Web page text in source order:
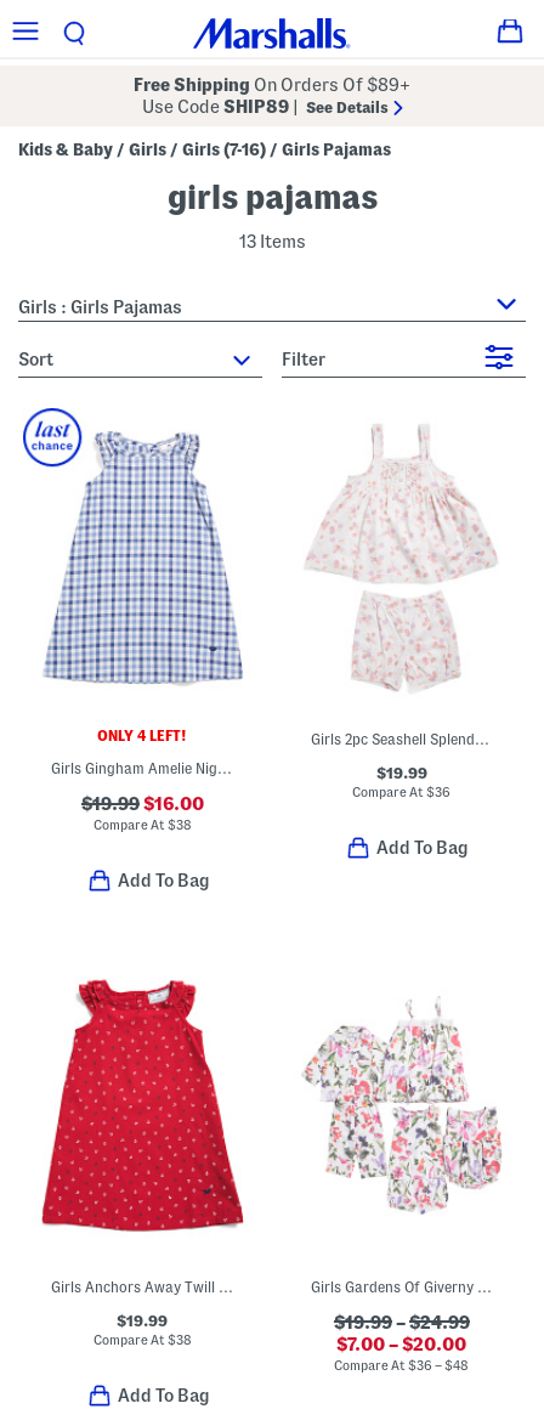
Free Shipping On Orders Of $89+
Use CodeSHIP89 See Details
Kids & Baby / Girls / Girls (7-16) / Girls Pajamas
girls pajamas
13 Items
Girls : Girls Pajamas
sort Filter
ONLY 4 LEFT!
Girls Gingham Amelie Nightgown
$19.99$16.00
Compare At $38
Add To Bag
Girls 2pc Seashell Splendor Charlotte Top And Shorts Pajama Set
$19.99
Compare At$36
Add To Bag
$19.99
Compare At $38
Add To Bag
$19.99–$24.99
$7.00 – $20.00
Compare At$36 – $48